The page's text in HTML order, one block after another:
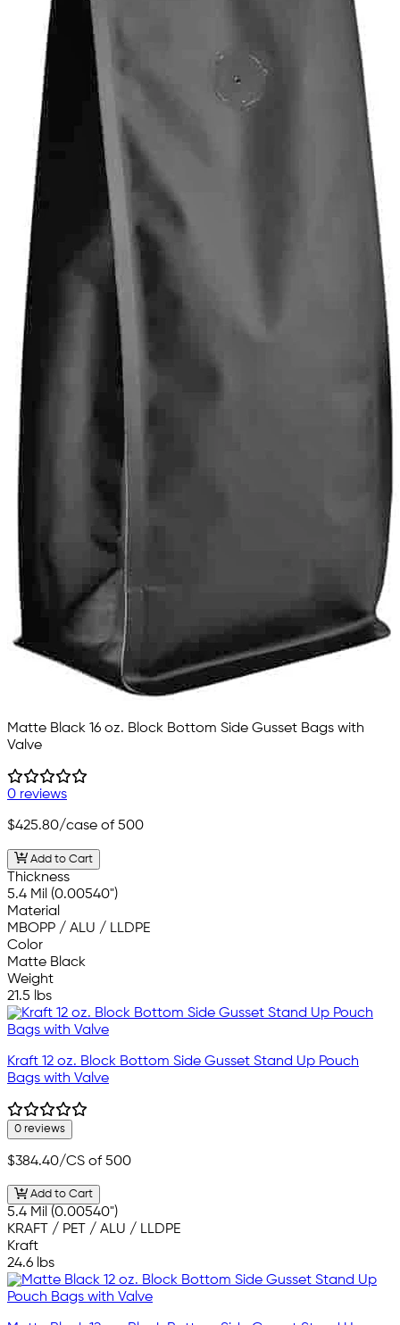
Matte Black 16 oz. Block Bottom Side Gusset Bags with
Valve
0 reviews
$425.80/case of 500
Add to Cart
Thickness
5.4 Mil (0.00540")
Material
MBOPP / ALU / LLDPE
Color
Matte Black
Weight
21.5 lbs
Kraft 12 oz. Block Bottom Side Gusset Stand Up Pouch
Bags with Valve
0 reviews
$384.40/CS of 500
Add to Cart
5.4 Mil (0.00540")
KRAFT / PET / ALU / LLDPE
Kraft
24.6 lbs